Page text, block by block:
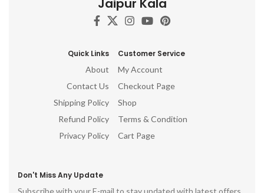
Jaipur Kala
Quick Links
About
Contact Us
Shipping Policy
Refund Policy
Privacy Policy
Customer Service
My Account
Checkout Page
Shop
Terms & Condition
Cart Page
Don't Miss Any Update
Subscribe with your E-mail to stay updated with latest offers